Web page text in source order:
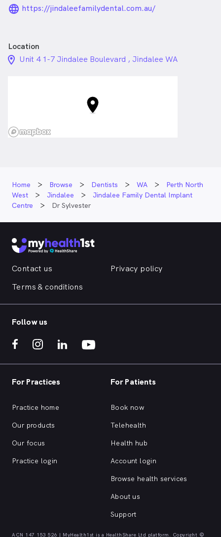
language_24px_rounded
https://jindaleefamilydental.com.au/
Location
location_on_24px
Unit 4 1-7 Jindalee Boulevard , Jindalee WA
Home Browse Dentists WA
Perth North
West
Jindalee
Jindalee Family Dental Implant
Centre
Dr Sylvester
Contact us
Privacy policy
Terms & conditions
Follow us
For Practices
Practice home
Our products
Our focus
Practice login
For Patients
Book now
Telehealth
Health hub
Account login
Browse health services
About us
Support
ACN 147 153 526 | MyHealth1st is a HealthShare Ltd platform. Copyright ©